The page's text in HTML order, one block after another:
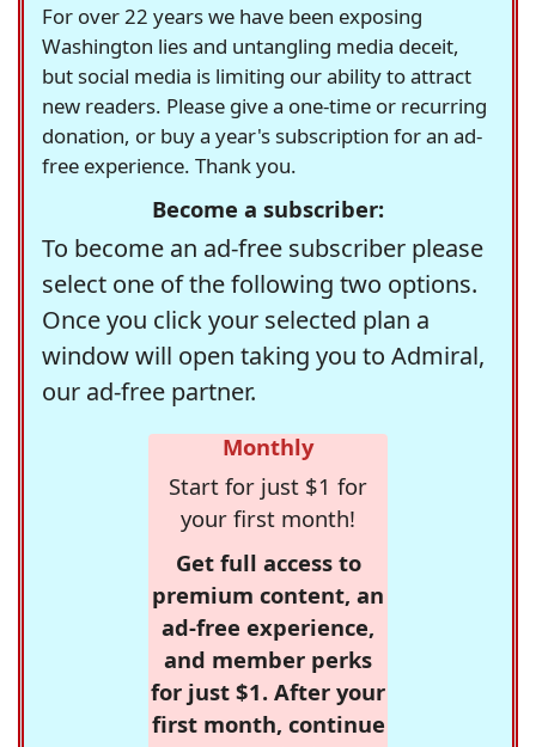
For over 22 years we have been exposing
Washington lies and untangling media deceit,
but social media is limiting our ability to attract
new readers. Please give a one-time or recurring
donation, or buy a year's subscription for an ad-
free experience. Thank you.
Become a subscriber:
To become an ad-free subscriber please
select one of the following two options.
Once you click your selected plan a
window will open taking you to Admiral,
our ad-free partner.
Monthly
Start for just $1 for
your first month!
Get full access to
premium content, an
ad-free experience,
and member perks
for just $1. After your
first month, continue